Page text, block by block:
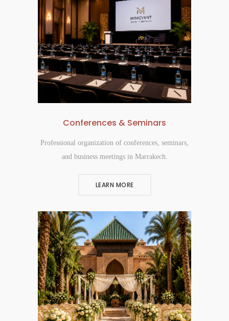
Conferences & Seminars
Professional organization of conferences, seminars,
and business meetings in Marrakech.
LEARN MORE